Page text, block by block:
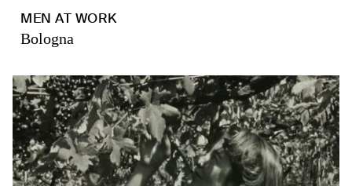
MEN AT WORK
Bologna